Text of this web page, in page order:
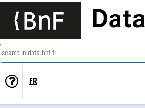
Data
search in data.bnf.fr
FR